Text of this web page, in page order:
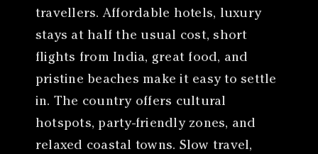
travellers. Affordable hotels, luxury
stays at half the usual cost, short
flights from India, great food, and
pristine beaches make it easy to settle
in. The country offers cultural
hotspots, party-friendly zones, and
relaxed coastal towns. Slow travel,